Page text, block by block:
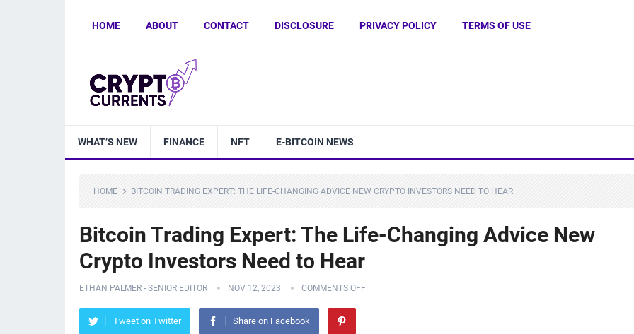
HOME ABOUT CONTACT DISCLOSURE PRIVACY POLICY TERMS OF USE
WHAT’S NEW FINANCE NFT E-BITCOIN NEWS
HOME BITCOIN TRADING EXPERT: THE LIFE-CHANGING ADVICE NEW CRYPTO INVESTORS NEED TO HEAR
Bitcoin Trading Expert: The Life-Changing Advice New
Crypto Investors Need to Hear
ETHAN PALMER - SENIOR EDITOR NOV 12, 2023 COMMENTS OFF
Tweet on Twitter Share on Facebook